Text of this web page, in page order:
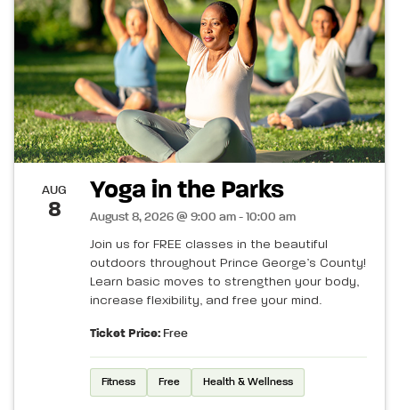
AUG
8
Yoga in the Parks
August 8, 2026 @ 9:00 am - 10:00 am
Join us for FREE classes in the beautiful
outdoors throughout Prince George’s County!
Learn basic moves to strengthen your body,
increase flexibility, and free your mind.
Ticket Price: Free
Fitness Free Health & Wellness